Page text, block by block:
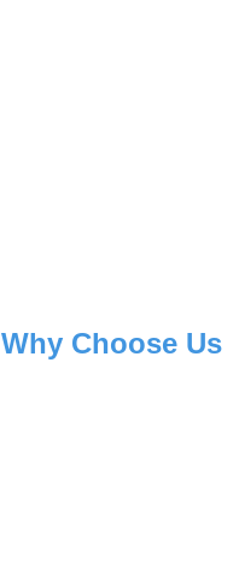
Why Choose Us